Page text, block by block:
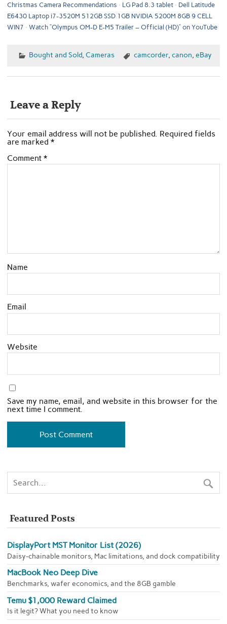
Christmas Camera Recommendations
LG Pad 8.3 tablet
Dell Latitude
E6430 Laptop i7-3520M 512GB SSD 1GB NVIDIA 5200M 8GB 9 CELL
WIN7
Watch “Olympus OM-D E-M5 Trailer – Official (HD)” on YouTube
Bought and Sold, Cameras camcorder,canon,eBay
Leave a Reply
Your email address will not be published. Required fields
are marked *
Comment *
Name
Email
Website
Save my name, email, and website in this browser for the
next time I comment.
Featured Posts
DisplayPort MST Monitor List (2026)
Daisy-chainable monitors, Mac limitations, and dock compatibility
MacBook Neo Deep Dive
Benchmarks, wafer economics, and the 8GB gamble
Temu $1,000 Reward Claimed
Is it legit? What you need to know